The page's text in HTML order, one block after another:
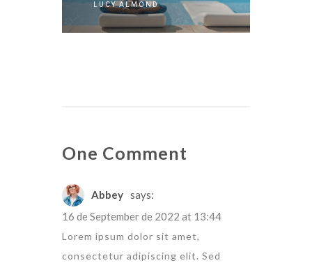
LUCY ALMOND
One Comment
Abbey says:
16 de September de 2022 at 13:44
Lorem ipsum dolor sit amet,
consectetur adipiscing elit. Sed